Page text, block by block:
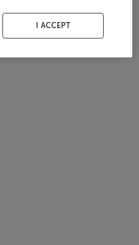
I ACCEPT